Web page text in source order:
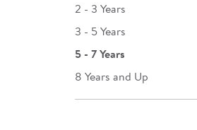
2 - 3 Years
3 - 5 Years
5 - 7 Years
8 Years and Up